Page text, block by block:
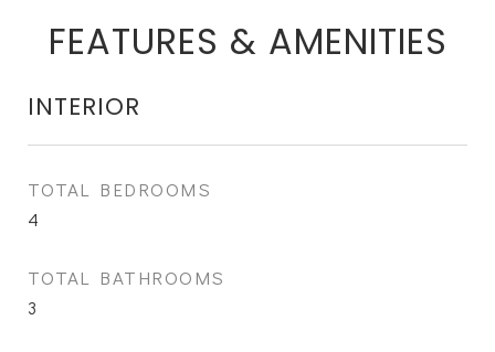
FEATURES & AMENITIES
INTERIOR
TOTAL BEDROOMS
4
TOTAL BATHROOMS
3